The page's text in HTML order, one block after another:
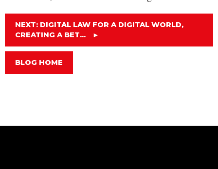
NEXT: DIGITAL LAW FOR A DIGITAL WORLD,
CREATING A BET...
►
BLOG HOME